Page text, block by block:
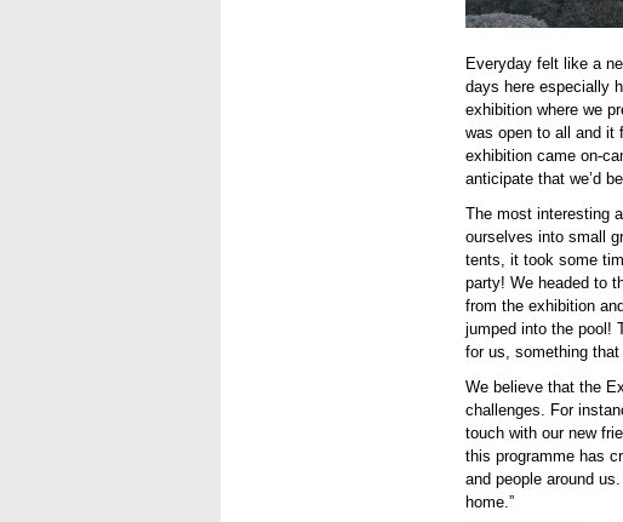
Everyday felt like a
days here especially
exhibition where we
was open to all and it
exhibition came on-
anticipate that we’d
The most interesting
ourselves into small
tents, it took some
party! We headed to
from the exhibition
jumped into the pool!
for us, something that
We believe that the
challenges. For
touch with our new
this programme has
and people around
home.”